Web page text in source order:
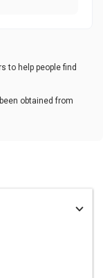
to help people find
obtained from